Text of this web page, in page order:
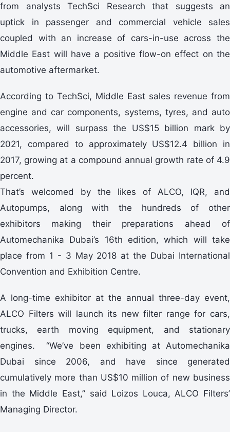
from analysts TechSci Research that suggests an
uptick in passenger and commercial vehicle sales
coupled with an increase of cars-in-use across the
Middle East will have a positive flow-on effect on the
automotive aftermarket.
According to TechSci, Middle East sales revenue from
engine and car components, systems, tyres, and auto
accessories, will surpass the US$15 billion mark by
2021, compared to approximately US$12.4 billion in
2017, growing at a compound annual growth rate of 4.9
percent.
That’s welcomed by the likes of ALCO, IQR, and
Autopumps, along with the hundreds of other
exhibitors making their preparations ahead of
Automechanika Dubai’s 16th edition, which will take
place from 1 - 3 May 2018 at the Dubai International
Convention and Exhibition Centre.
A long-time exhibitor at the annual three-day event,
ALCO Filters will launch its new filter range for cars,
trucks, earth moving equipment, and stationary
engines. “We’ve been exhibiting at Automechanika
Dubai since 2006, and have since generated
cumulatively more than US$10 million of new business
in the Middle East,” said Loizos Louca, ALCO Filters’
Managing Director.